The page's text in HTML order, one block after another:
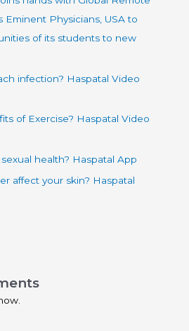
Eminent Physicians, USA to
of its students to new
infection? Haspatal Video
of Exercise? Haspatal Video
health? Haspatal App
affect your skin? Haspatal